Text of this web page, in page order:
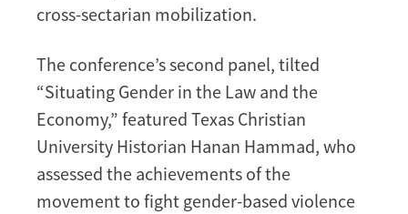
cross-sectarian mobilization.
The conference’s second panel, tilted
“Situating Gender in the Law and the
Economy,” featured Texas Christian
University Historian Hanan Hammad, who
assessed the achievements of the
movement to fight gender-based violence